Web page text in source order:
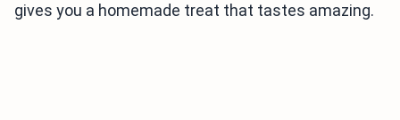
gives you a homemade treat that tastes amazing.